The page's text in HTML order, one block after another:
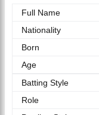
Full Name
Nationality
Born
Age
Batting Style
Role